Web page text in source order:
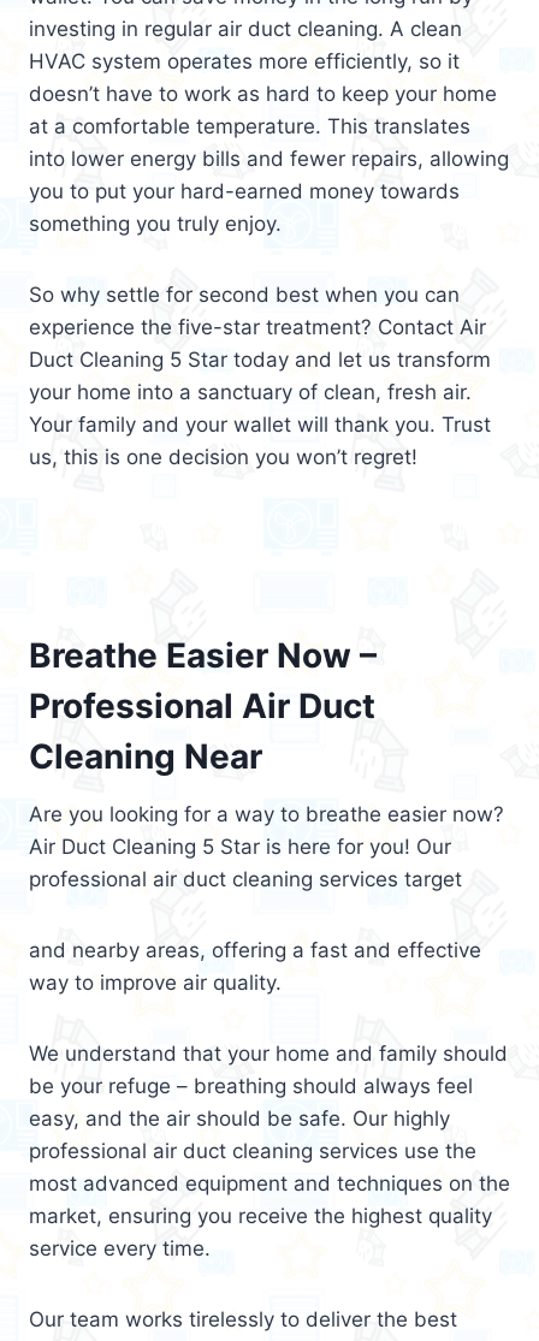
investing in regular air duct cleaning. A clean
HVAC system operates more efficiently, so it
doesn’t have to work as hard to keep your home
at a comfortable temperature. This translates
into lower energy bills and fewer repairs, allowing
you to put your hard-earned money towards
something you truly enjoy.
So why settle for second best when you can
experience the five-star treatment? Contact Air
Duct Cleaning 5 Star today and let us transform
your home into a sanctuary of clean, fresh air.
Your family and your wallet will thank you. Trust
us, this is one decision you won’t regret!
Breathe Easier Now –
Professional Air Duct
Cleaning Near
Are you looking for a way to breathe easier now?
Air Duct Cleaning 5 Star is here for you! Our
professional air duct cleaning services target
and nearby areas, offering a fast and effective
way to improve air quality.
We understand that your home and family should
be your refuge – breathing should always feel
easy, and the air should be safe. Our highly
professional air duct cleaning services use the
most advanced equipment and techniques on the
market, ensuring you receive the highest quality
service every time.
Our team works tirelessly to deliver the best